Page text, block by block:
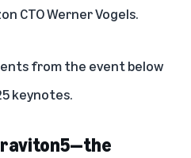
CTO Werner Vogels.
from the event below
keynotes.